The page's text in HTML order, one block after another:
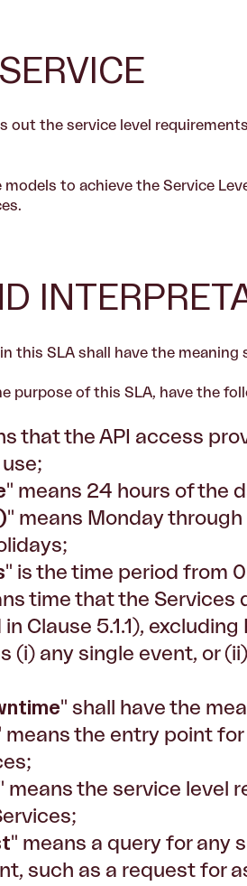
out the service level
to achieve the Service
this SLA shall have the
purpose of this SLA, have the
that the API access
" means 24 hours of the
" means Monday
" is the time period from
time that the Services
Clause 5.1.1),
(i) any single event, or
" shall have the
means the entry point
means the service level
" means a query for any
such as a request for